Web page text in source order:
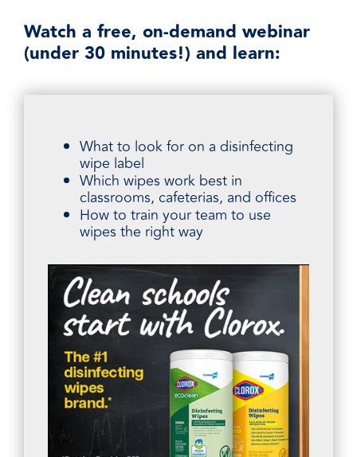
Watch a free, on-demand webinar
(under 30 minutes!) and learn:
What to look for on a disinfecting
wipe label
Which wipes work best in
classrooms, cafeterias, and offices
How to train your team to use
wipes the right way